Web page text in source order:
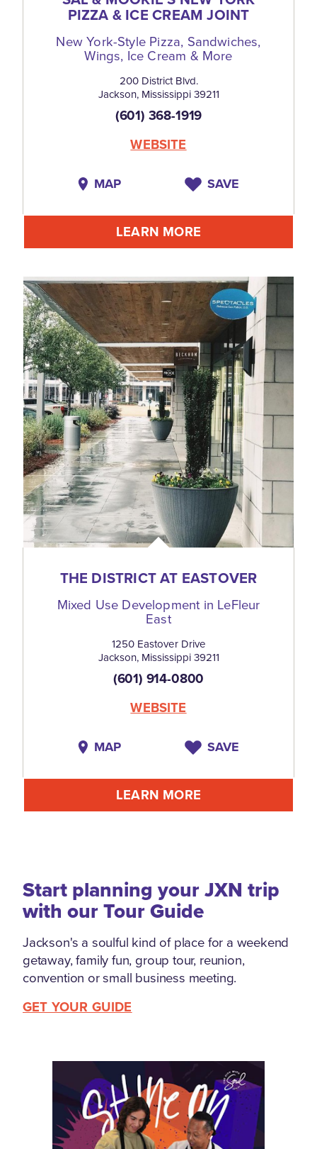
PIZZA & ICE CREAM JOINT
New York-Style Pizza, Sandwiches,
Wings, Ice Cream & More
200 District Blvd.
Jackson, Mississippi 39211
(601) 368-1919
WEBSITE
MAP SAVE
LEARN MORE
THE DISTRICT AT EASTOVER
Mixed Use Development in LeFleur
East
1250 Eastover Drive
Jackson, Mississippi 39211
(601) 914-0800
WEBSITE
MAP SAVE
LEARN MORE
Start planning your JXN trip
with our Tour Guide
Jackson's a soulful kind of place for a weekend
getaway, family fun, group tour, reunion,
convention or small business meeting.
GET YOUR GUIDE